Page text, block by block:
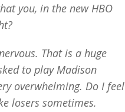
you, in the new HBO
That is a huge
to play Madison
overwhelming. Do I feel
losers sometimes.